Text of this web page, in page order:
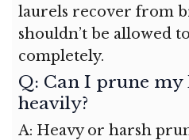
laurels recover from
shouldn’t be allowed
completely.
Q: Can I prune
heavily?
A: Heavy or harsh